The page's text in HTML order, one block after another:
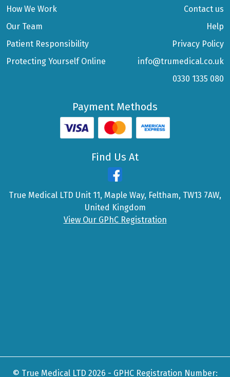
How We Work
Our Team
Patient Responsibility
Protecting Yourself Online
Contact us
Help
Privacy Policy
info@trumedical.co.uk
0330 1335 080
Payment Methods
Find Us At
True Medical LTD Unit 11, Maple Way, Feltham, TW13 7AW,
United Kingdom
View Our GPhC Registration
© True Medical LTD 2026 - GPHC Registration Number: